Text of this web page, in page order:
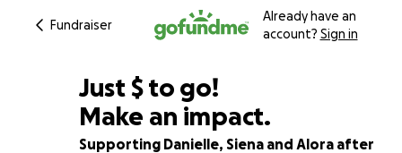
Fundraiser
Already have an
account? Sign in
99% complete
Just $484
$ to go!
Make an impact.
Supporting Danielle, Siena and Alora after